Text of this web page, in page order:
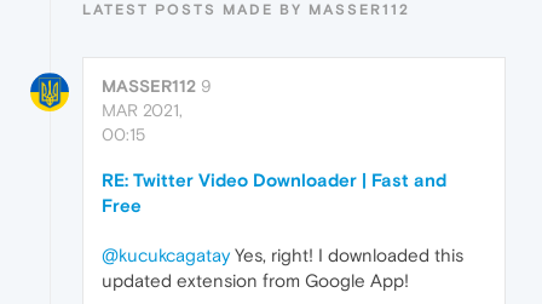
LATEST POSTS MADE BY MASSER112
MASSER112 9
MAR 2021,
00:15
RE: Twitter Video Downloader | Fast and
Free
@kucukcagatayYes, right! I downloaded this
updated extension from Google App!